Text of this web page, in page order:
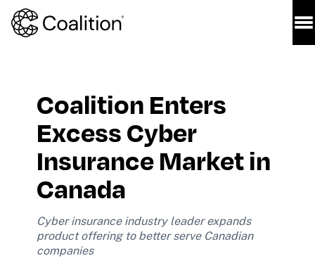
Coalition Enters
Excess Cyber
Insurance Market in
Canada
Cyber insurance industry leader expands
product offering to better serve Canadian
companies